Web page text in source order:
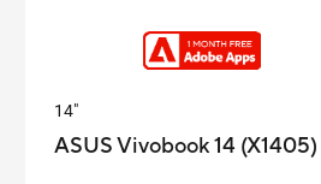
14"
ASUS Vivobook 14 (X1405)